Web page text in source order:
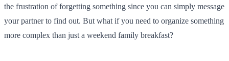
the frustration of forgetting something since you can simply message
your partner to find out. But what if you need to organize something
more complex than just a weekend family breakfast?